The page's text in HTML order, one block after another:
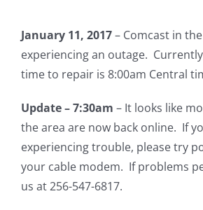
January 11, 2017– Comcast in
experiencing an outage.
time to repair is 8:00am Central
Update – 7:30am – It looks like
the area are now back online. If
experiencing trouble, please try
your cable modem. If problems
us at 256-547-6817.